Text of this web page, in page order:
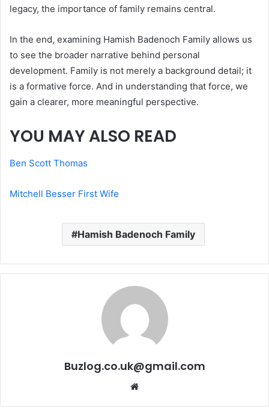
legacy, the importance of family remains central.
In the end, examining Hamish Badenoch Family allows us
to see the broader narrative behind personal
development. Family is not merely a background detail; it
is a formative force. And in understanding that force, we
gain a clearer, more meaningful perspective.
YOU MAY ALSO READ
Ben Scott Thomas
Mitchell Besser First Wife
Hamish Badenoch Family
Buzlog.co.uk@gmail.com
Website